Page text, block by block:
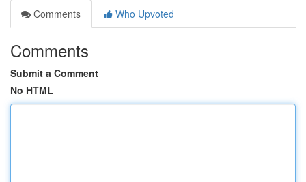
Comments
Who Upvoted
Comments
Submit a Comment
No HTML